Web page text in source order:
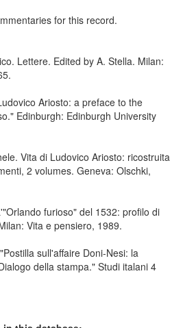
for this record.
Lettere. Edited by A. Stella. Milan:
Ariosto: a preface to the
Edinburgh: Edinburgh University
Vita di Ludovico Ariosto: ricostruita
2 volumes. Geneva: Olschki,
furioso" del 1532: profilo di
Vita e pensiero, 1989.
sull'affaire Doni-Nesi: la
della stampa." Studi italani 4